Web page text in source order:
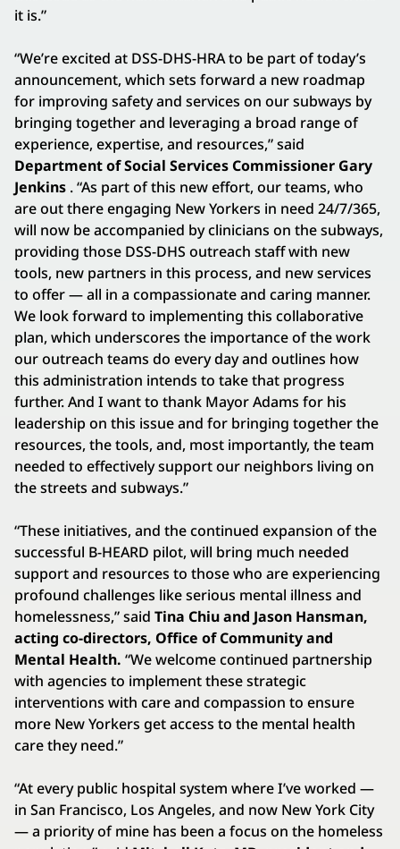
it is.”
“We’re excited at DSS-DHS-HRA to be part of today’s
announcement, which sets forward a new roadmap
for improving safety and services on our subways by
bringing together and leveraging a broad range of
experience, expertise, and resources,” said
Department of Social Services Commissioner Gary
Jenkins . “As part of this new effort, our teams, who
are out there engaging New Yorkers in need 24/7/365,
will now be accompanied by clinicians on the subways,
providing those DSS-DHS outreach staff with new
tools, new partners in this process, and new services
to offer — all in a compassionate and caring manner.
We look forward to implementing this collaborative
plan, which underscores the importance of the work
our outreach teams do every day and outlines how
this administration intends to take that progress
further. And I want to thank Mayor Adams for his
leadership on this issue and for bringing together the
resources, the tools, and, most importantly, the team
needed to effectively support our neighbors living on
the streets and subways.”
“These initiatives, and the continued expansion of the
successful B-HEARD pilot, will bring much needed
support and resources to those who are experiencing
profound challenges like serious mental illness and
homelessness,” said Tina Chiu and Jason Hansman,
acting co-directors, Office of Community and
Mental Health. “We welcome continued partnership
with agencies to implement these strategic
interventions with care and compassion to ensure
more New Yorkers get access to the mental health
care they need.”
“At every public hospital system where I’ve worked —
in San Francisco, Los Angeles, and now New York City
— a priority of mine has been a focus on the homeless